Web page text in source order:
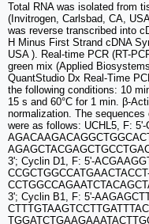
Total RNA was isolated from
(Invitrogen, Carlsbad, CA,
was reverse transcribed into
H Minus First Strand cDNA
USA ). Real-time PCR (RT-
green mix (Applied
QuantStudio Dx Real-Time
the following conditions: 10
15 s and 60°C for 1 min. β-
normalization. The
were as follows: UCHL5, F:
3'; Cyclin D1, F: 5'-
3'; Cyclin B1, F: 5'-